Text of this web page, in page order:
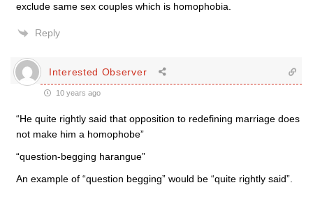
exclude same sex couples which is homophobia.
Reply
Interested Observer
10 years ago
“He quite rightly said that opposition to redefining marriage does
not make him a homophobe”
“question-begging harangue”
An example of “question begging” would be “quite rightly said”.